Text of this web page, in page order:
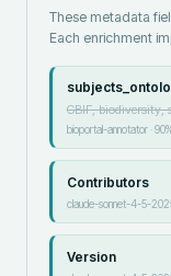
These metadata
Each enrichment
GBIF, biodiversity,
bioportal-annotator·90
Contributors
claude-sonnet-4-5-
Version